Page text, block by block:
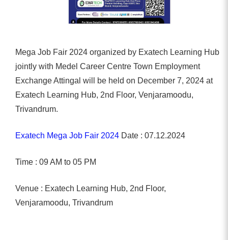
Mega Job Fair 2024 organized by Exatech Learning Hub
jointly with Medel Career Centre Town Employment
Exchange Attingal will be held on December 7, 2024 at
Exatech Learning Hub, 2nd Floor, Venjaramoodu,
Trivandrum.
Exatech Mega Job Fair 2024 Date : 07.12.2024
Time : 09 AM to 05 PM
Venue : Exatech Learning Hub, 2nd Floor,
Venjaramoodu, Trivandrum